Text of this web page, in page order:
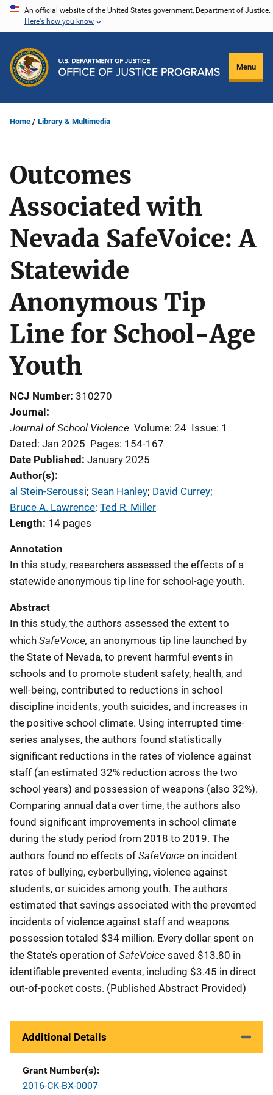
Skip
content
An official website of the United States government, Department of Justice.
Here's how you know
Menu
Home Library & Multimedia
Outcomes
Associated with
Nevada SafeVoice: A
Statewide
Anonymous Tip
Line for School-Age
Youth
NCJ Number 310270
Journal
Journal of School Violence Volume: 24 Issue: 1
Dated: Jan 2025 Pages: 154-167
Date Published January 2025
Author(s)
al Stein-Seroussi; Sean Hanley; David Currey;
Bruce A. Lawrence; Ted R. Miller
Length 14 pages
Annotation
In this study, researchers assessed the effects of a
statewide anonymous tip line for school-age youth.
Abstract
In this study, the authors assessed the extent to
which SafeVoice, an anonymous tip line launched by
the State of Nevada, to prevent harmful events in
schools and to promote student safety, health, and
well-being, contributed to reductions in school
discipline incidents, youth suicides, and increases in
the positive school climate. Using interrupted time-
series analyses, the authors found statistically
significant reductions in the rates of violence against
staff (an estimated 32% reduction across the two
school years) and possession of weapons (also 32%).
Comparing annual data over time, the authors also
found significant improvements in school climate
during the study period from 2018 to 2019. The
authors found no effects of SafeVoice on incident
rates of bullying, cyberbullying, violence against
students, or suicides among youth. The authors
estimated that savings associated with the prevented
incidents of violence against staff and weapons
possession totaled $34 million. Every dollar spent on
the State’s operation of SafeVoice saved $13.80 in
identifiable prevented events, including $3.45 in direct
out-of-pocket costs. (Published Abstract Provided)
Additional Details
Grant Number(s)
2016-CK-BX-0007